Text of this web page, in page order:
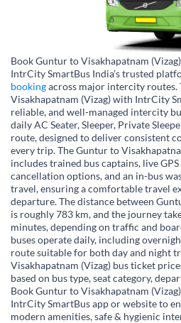
Book Guntur to Visakhapatnam
IntrCity SmartBus India’s trusted
bookingacross major intercity
Visakhapatnam (Vizag) with IntrCity
reliable, and well-managed intercity
daily AC Seater, Sleeper, Private
route, designed to deliver consistent
every trip. The Guntur to
includes trained bus captains, live
cancellation options, and an in-bus
travel, ensuring a comfortable travel
departure. The distance between
is roughly 783 km, and the journey
minutes, depending on traffic and
buses operate daily, including
route suitable for both day and night
Visakhapatnam (Vizag) bus ticket
based on bus type, seat category,
Book Guntur to Visakhapatnam
IntrCity SmartBus app or website to
modern amenities, safe & hygienic